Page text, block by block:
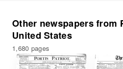
Other newspapers from
United States
1,680 pages